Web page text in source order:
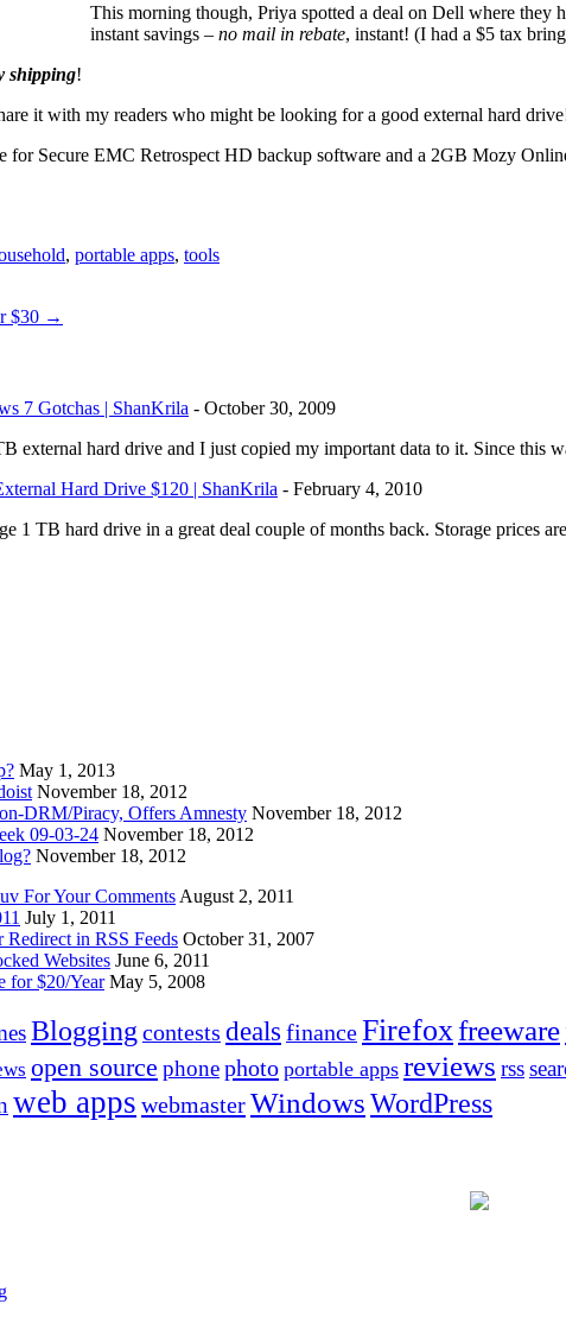
This morning though, Priya spotted a deal on Dell where they
instant savings – no mail in rebate, instant! (I had a $5 tax
shipping!
it with my readers who might be looking for a good external hard
for Secure EMC Retrospect HD backup software and a 2GB Mozy
, portable apps, tools
$30 →
7 Gotchas | ShanKrila - October 30, 2009
external hard drive and I just copied my important data to it. Since this
Hard Drive $120 | ShanKrila - February 4, 2010
1 TB hard drive in a great deal couple of months back. Storage prices
May 1, 2013
November 18, 2012
DRM/Piracy, Offers Amnesty November 18, 2012
09-03-24 November 18, 2012
November 18, 2012
For Your Comments August 2, 2011
July 1, 2011
in RSS Feeds October 31, 2007
Websites June 6, 2011
for $20/Year May 5, 2008
Blogging contests deals financeFirefoxfreeware
open source phonephoto portable apps reviews rss
web apps webmasterWindowsWordPress